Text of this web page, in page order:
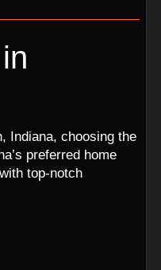
Indiana, choosing the
preferred home
top-notch